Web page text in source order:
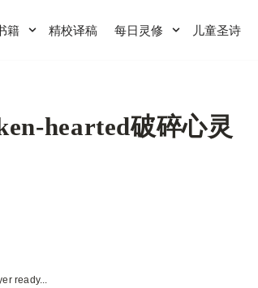
籍 精校译稿 每日灵修 儿童圣诗
hearted破碎心灵
ready...